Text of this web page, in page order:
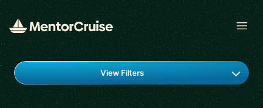
Find a mentor
View Filters